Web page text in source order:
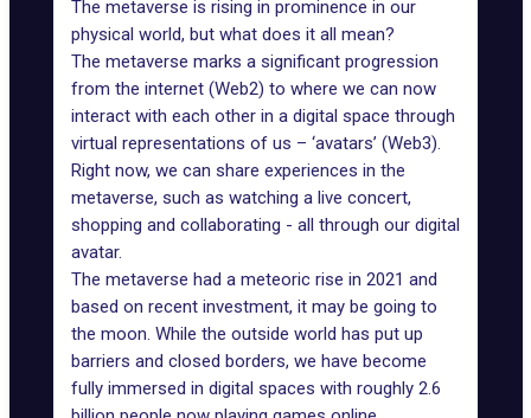
The metaverse is rising in prominence in our
physical world, but what does it all mean?
The metaverse marks a significant progression
from the internet (Web2) to where we can now
interact with each other in a digital space through
virtual representations of us – ‘avatars’ (Web3).
Right now, we can share experiences in the
metaverse, such as watching a live concert,
shopping and collaborating - all through our digital
avatar.
The metaverse had a meteoric rise in 2021 and
based on recent investment, it may be going to
the moon. While the outside world has put up
barriers and closed borders, we have become
fully immersed in digital spaces with roughly 2.6